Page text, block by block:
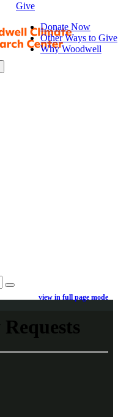
Give
Donate Now
Other Ways to Give
Why Woodwell
view in full page mode